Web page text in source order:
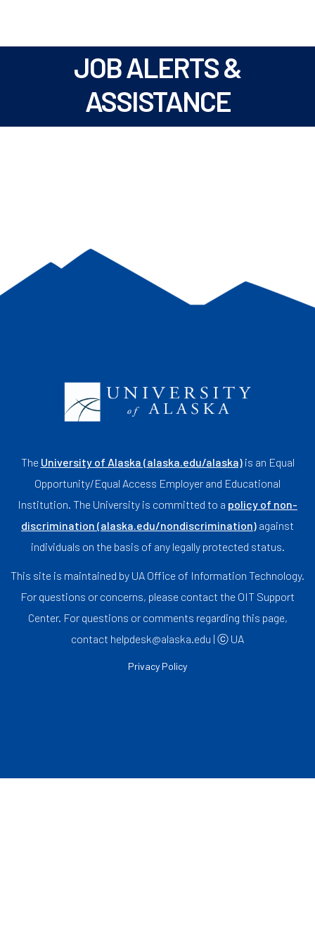
JOB ALERTS &
ASSISTANCE
The University of Alaska (alaska.edu/alaska)is an Equal
Opportunity/Equal Access Employer and Educational
Institution. The University is committed to a policy of non-
discrimination (alaska.edu/nondiscrimination) against
individuals on the basis of any legally protected status.
This site is maintained by UA Office of Information Technology.
For questions or concerns, please contact the OIT Support
Center. For questions or comments regarding this page,
contact helpdesk@alaska.edu | ⓒ UA
Privacy Policy